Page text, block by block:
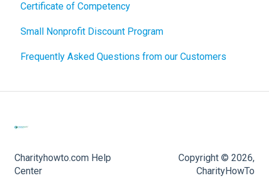
Certificate of Competency
Small Nonprofit Discount Program
Frequently Asked Questions from our Customers
Charityhowto.com Help
Center
Copyright © 2026,
CharityHowTo